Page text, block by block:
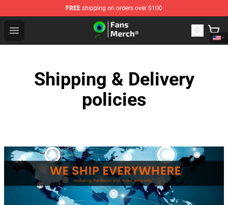
FREE shipping on orders over $100
Open menu
Jacksepticeye Store - Official Jacksepticeye
Shipping & Delivery
policies